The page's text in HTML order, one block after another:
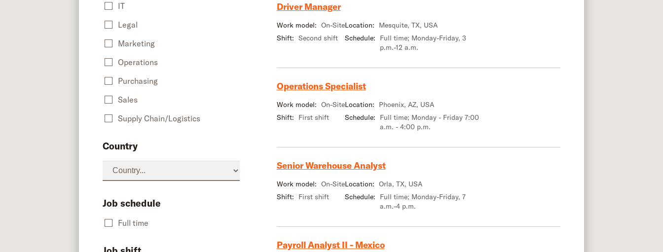
IT
Legal
Marketing
Operations
Purchasing
Sales
Supply Chain/Logistics
Country
Job schedule
Full time
Driver Manager
Work model: On-Site
Shift: Second shift
Location:
Mesquite, TX, USA
Schedule:
Full time; Monday-Friday, 3
p.m.-12 a.m.
Operations Specialist
Work model: On-Site
Shift:
First shift
Location:
Phoenix, AZ, USA
Schedule:
Full time; Monday - Friday 7:00
a.m. - 4:00 p.m.
Senior Warehouse Analyst
Work model: On-Site
Shift:
First shift
Location: Orla, TX, USA
Schedule:
Full time; Monday-Friday, 7
a.m.-4 p.m.
Payroll Analyst II - Mexico